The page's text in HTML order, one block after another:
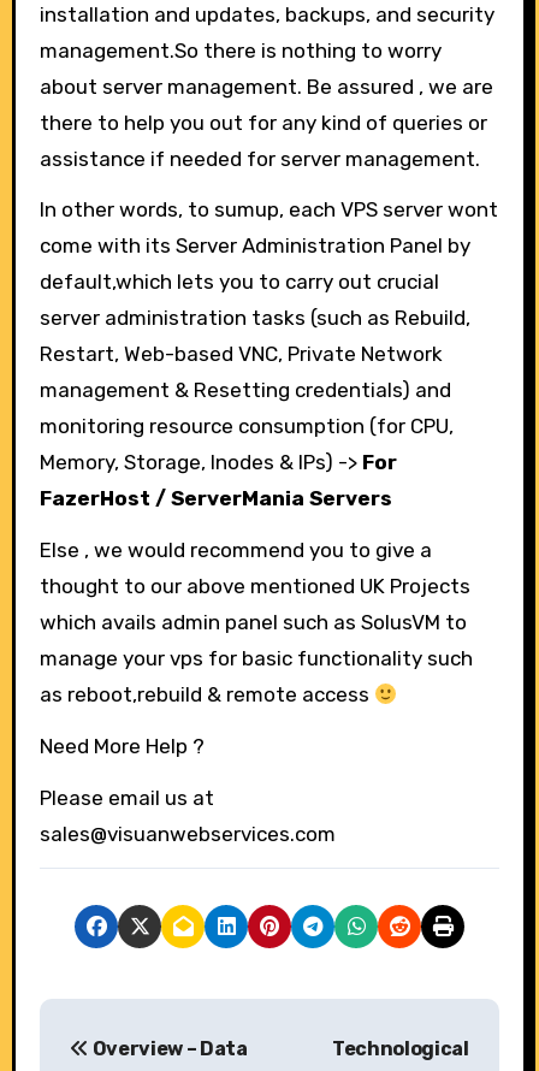
installation and updates, backups, and security
management.So there is nothing to worry
about server management. Be assured , we are
there to help you out for any kind of queries or
assistance if needed for server management.
In other words, to sumup, each VPS server wont
come with its Server Administration Panel by
default,which lets you to carry out crucial
server administration tasks (such as Rebuild,
Restart, Web-based VNC, Private Network
management & Resetting credentials) and
monitoring resource consumption (for CPU,
Memory, Storage, Inodes & IPs) -> For
FazerHost / ServerMania Servers
Else , we would recommend you to give a
thought to our above mentioned UK Projects
which avails admin panel such as SolusVM to
manage your vps for basic functionality such
as reboot,rebuild & remote access
Need More Help ?
Please email us at
sales@visuanwebservices.com
P
Overview – Data
Technological